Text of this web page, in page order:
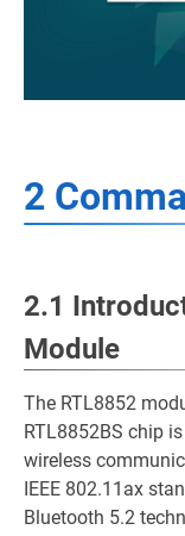
2
2.1
Module
The RTL8852
RTL8852BS chip
wireless
IEEE 802.11ax
Bluetooth 5.2